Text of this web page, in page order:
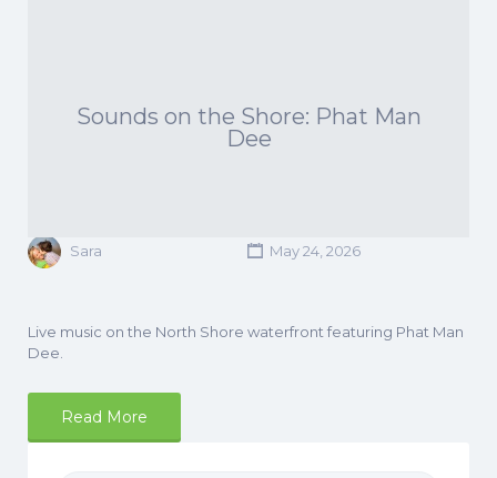
Sounds on the Shore: Phat Man
Dee
Sara May 24, 2026
Live music on the North Shore waterfront featuring Phat Man
Dee.
Read More